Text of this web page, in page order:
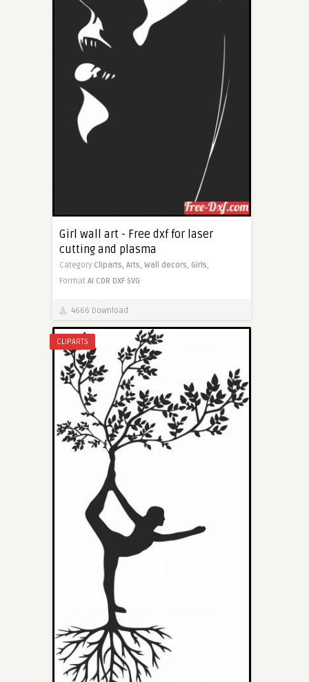
Girl wall art - Free dxf for laser
cutting and plasma
Category Cliparts, Arts, Wall decors, Girls,
Format AI CDR DXF SVG
4666 Download
CLIPARTS